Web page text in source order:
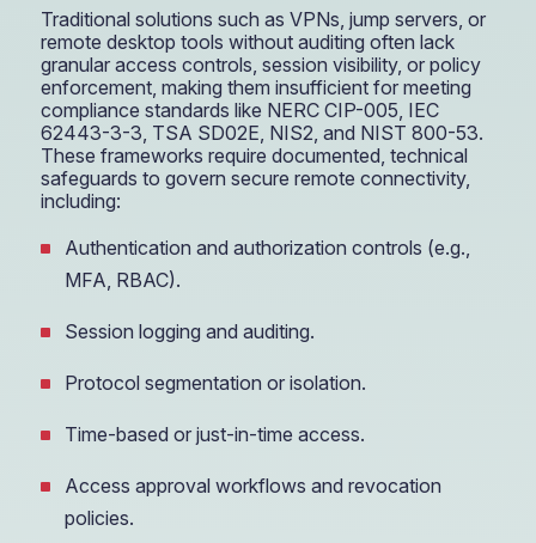
Traditional solutions such as VPNs, jump servers, or
remote desktop tools without auditing often lack
granular access controls, session visibility, or policy
enforcement, making them insufficient for meeting
compliance standards like NERC CIP-005, IEC
62443-3-3, TSA SD02E, NIS2, and NIST 800-53.
These frameworks require documented, technical
safeguards to govern secure remote connectivity,
including:
Authentication and authorization controls (e.g.,
MFA, RBAC).
Session logging and auditing.
Protocol segmentation or isolation.
Time-based or just-in-time access.
Access approval workflows and revocation
policies.